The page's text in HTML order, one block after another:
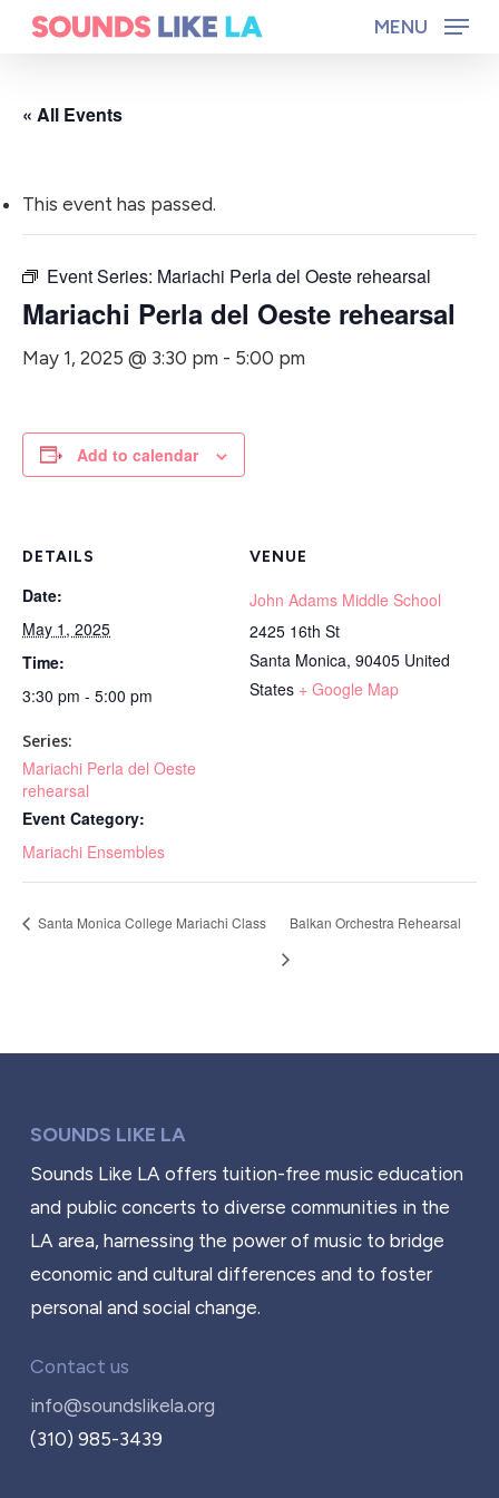
Skip
content
MENU
« All Events
This event has passed.
Event Series: Mariachi Perla del Oeste rehearsal
Mariachi Perla del Oeste rehearsal
May 1, 2025 @ 3:30 pm - 5:00 pm
Add to calendar
DETAILS
Date:
May 1, 2025
Time:
3:30 pm - 5:00 pm
Series:
Mariachi Perla del Oeste
rehearsal
Event Category:
Mariachi Ensembles
VENUE
John Adams Middle School
2425 16th St
Santa Monica, 90405 United
States + Google Map
Santa Monica College Mariachi Class Balkan Orchestra Rehearsal
SOUNDS LIKE LA
Sounds Like LA offers tuition-free music education
and public concerts to diverse communities in the
LA area, harnessing the power of music to bridge
economic and cultural differences and to foster
personal and social change.
Contact us
info@soundslikela.org
(310) 985-3439